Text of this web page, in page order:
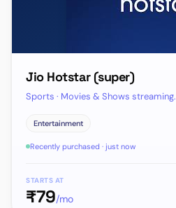
Jio Hotstar (super)
Sports · Movies & Shows streaming.
Entertainment
Recently purchased · just now
STARTS AT
₹79/mo